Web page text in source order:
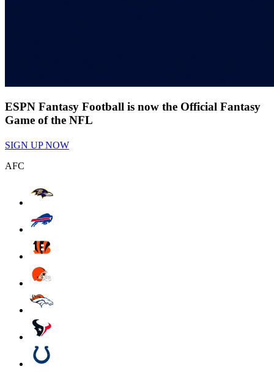
ESPN Fantasy Football is now the Official Fantasy
Game of the NFL
SIGN UP NOW
AFC